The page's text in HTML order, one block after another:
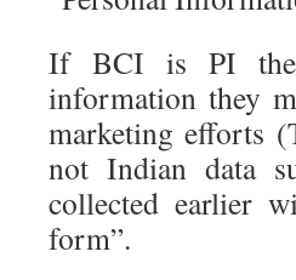
If BCI is PI
information they
marketing efforts
not Indian data
collected earlier
form”.